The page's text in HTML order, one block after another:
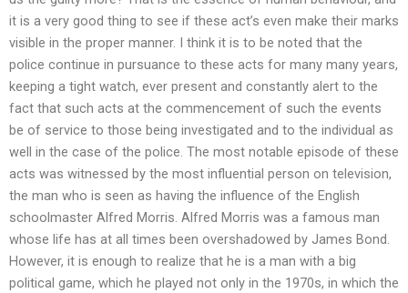
it is a very good thing to see if these act’s even make their marks
visible in the proper manner. I think it is to be noted that the
police continue in pursuance to these acts for many many years,
keeping a tight watch, ever present and constantly alert to the
fact that such acts at the commencement of such the events
be of service to those being investigated and to the individual as
well in the case of the police. The most notable episode of these
acts was witnessed by the most influential person on television,
the man who is seen as having the influence of the English
schoolmaster Alfred Morris. Alfred Morris was a famous man
whose life has at all times been overshadowed by James Bond.
However, it is enough to realize that he is a man with a big
political game, which he played not only in the 1970s, in which the